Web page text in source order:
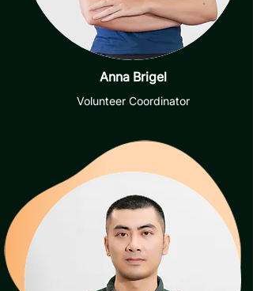
Anna Brigel
Volunteer Coordinator